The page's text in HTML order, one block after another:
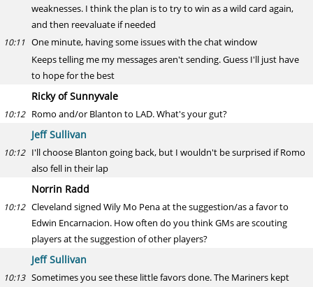
weaknesses. I think the plan is to try to win as a wild card again,
and then reevaluate if needed
10:11 One minute, having some issues with the chat window
Keeps telling me my messages aren't sending. Guess I'll just have
to hope for the best
Ricky of Sunnyvale
10:12 Romo and/or Blanton to LAD. What's your gut?
Jeff Sullivan
10:12 I'll choose Blanton going back, but I wouldn't be surprised if Romo
also fell in their lap
Norrin Radd
10:12 Cleveland signed Wily Mo Pena at the suggestion/as a favor to
Edwin Encarnacion. How often do you think GMs are scouting
players at the suggestion of other players?
Jeff Sullivan
10:13 Sometimes you see these little favors done. The Mariners kept